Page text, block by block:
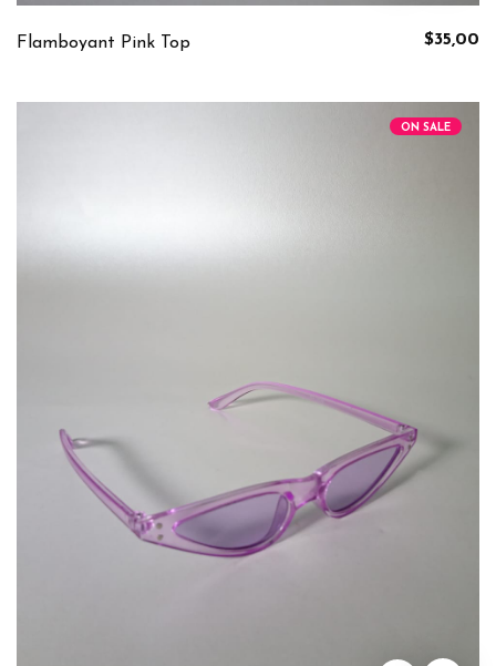
$35,00
Flamboyant Pink Top
ON SALE